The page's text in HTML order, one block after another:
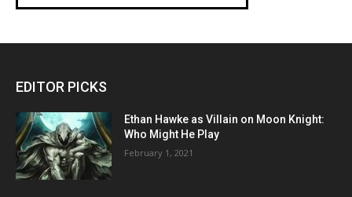
EDITOR PICKS
Ethan Hawke as Villain on Moon Knight:
Who Might He Play
February 1, 2021